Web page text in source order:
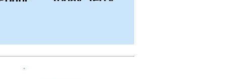
with
on the
and Executive
Director of